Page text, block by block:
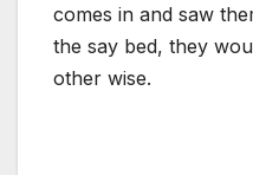
comes in and saw
the say bed, they
other wise.